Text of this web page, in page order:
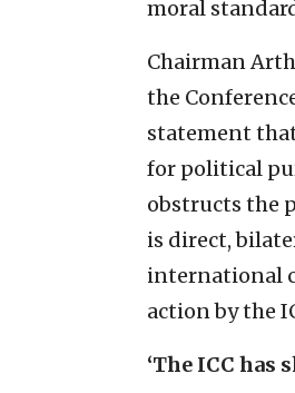
moral
Chairman
the
statement
for political
obstructs the
is direct,
international
action by the
‘The ICC has